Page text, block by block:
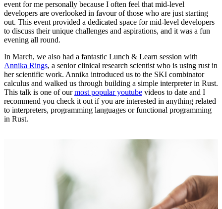
event for me personally because I often feel that mid-level
developers are overlooked in favour of those who are just starting
out. This event provided a dedicated space for mid-level developers
to discuss their unique challenges and aspirations, and it was a fun
evening all round.
In March, we also had a fantastic Lunch & Learn session with
Annika Rings, a senior clinical research scientist who is using rust in
her scientific work. Annika introduced us to the SKI combinator
calculus and walked us through building a simple interpreter in Rust.
This talk is one of ourmost popular youtube videos to date and I
recommend you check it out if you are interested in anything related
to interpreters, programming languages or functional programming
in Rust.